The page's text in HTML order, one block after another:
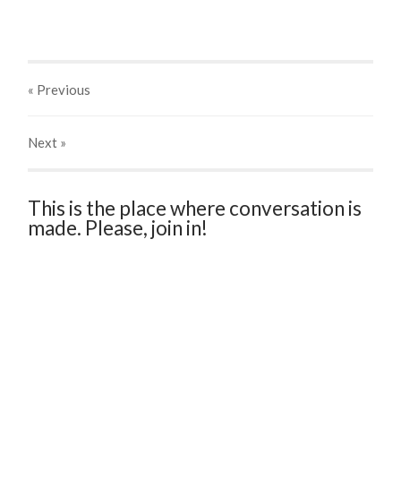
« Previous
Next »
This is the place where conversation is
made. Please, join in!